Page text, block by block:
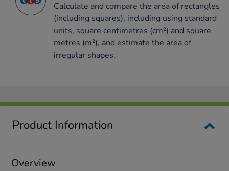
Calculate and compare the area of rectangles
(including squares), including using standard
units, square centimetres (cm²) and square
metres (m²), and estimate the area of
irregular shapes.
Product Information
Overview